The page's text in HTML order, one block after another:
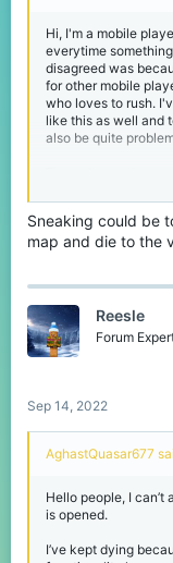
Hi, I'm a mobile
everytime
disagreed was
for other mobile
who loves to rush.
like this as well and
also be quite
The only way I can
crouch so you
table or just avoid
Sneaking could be
map and die to the
Reesle
Forum
Sep 14, 2022
AghastQuasar677
Hello people, I
is opened.
I’ve kept dying